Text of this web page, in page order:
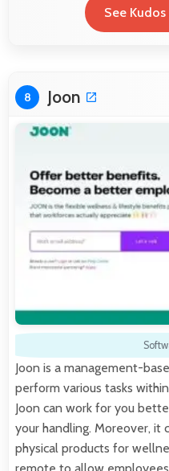
See
8 Joon
Joon is a management-
perform various tasks
Joon can work for you
your handling. Moreover, it
physical products for